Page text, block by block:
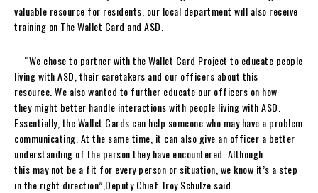
valuable resource for residents, our local department will also receive
training on The Wallet Card and ASD.
“We chose to partner with the Wallet Card Project to educate people
living with ASD, their caretakers and our officers about this
resource. We also wanted to further educate our officers on how
they might better handle interactions with people living with ASD.
Essentially, the Wallet Cards can help someone who may have a problem
communicating. At the same time, it can also give an officer a better
understanding of the person they have encountered. Although
this may not be a fit for every person or situation, we know it’s a step
in the right direction”,Deputy Chief Troy Schulze said.